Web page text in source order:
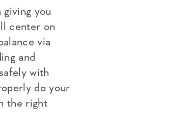
you
center on
via
and
with
do your
the right